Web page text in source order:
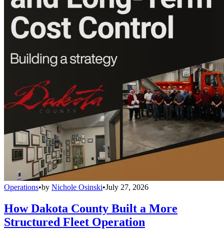
Operations•by Nichole Osinski•July 27, 2026
How Dakota County Built a More
Structured Fleet Operation